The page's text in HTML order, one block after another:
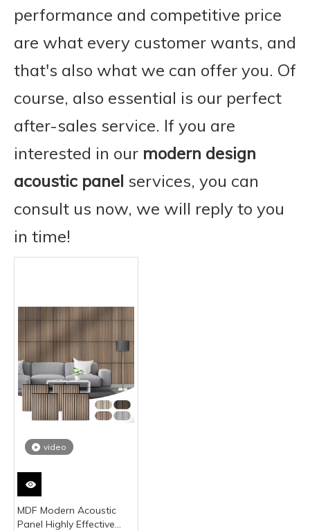
performance and competitive price
are what every customer wants, and
that's also what we can offer you. Of
course, also essential is our perfect
after-sales service. If you are
interested in our modern design
acoustic panel services, you can
consult us now, we will reply to you
in time!
video
MDF Modern Acoustic
Panel Highly Effective